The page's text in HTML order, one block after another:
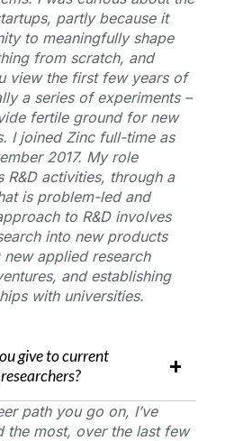
partly because it
to meaningfully shape
from scratch, and
view the first few years of
a series of experiments –
fertile ground for new
I joined Zinc full-time as
2017. My role
R&D activities, through a
is problem-led and
to R&D involves
into new products
applied research
and establishing
with universities.
give to current
researchers?
path you go on, I’ve
the most, over the last few